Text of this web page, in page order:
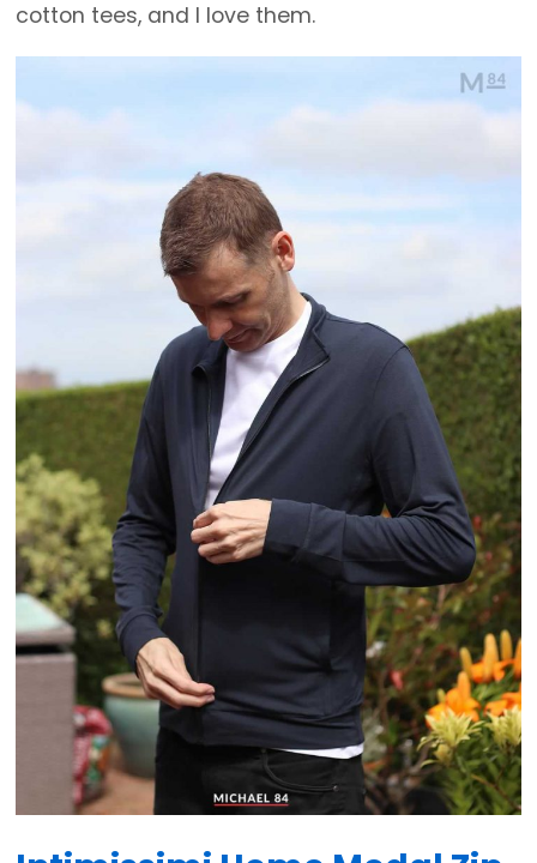
cotton tees, and I love them.